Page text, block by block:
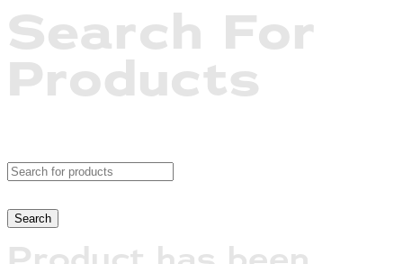
Search For
Products